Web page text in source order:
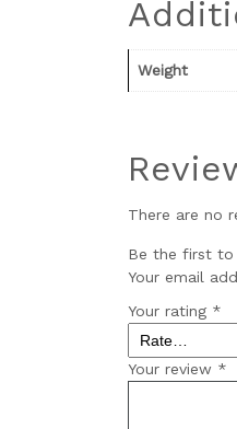
Weight
There are no
Be the first to
Your email
Your rating *
Your review *